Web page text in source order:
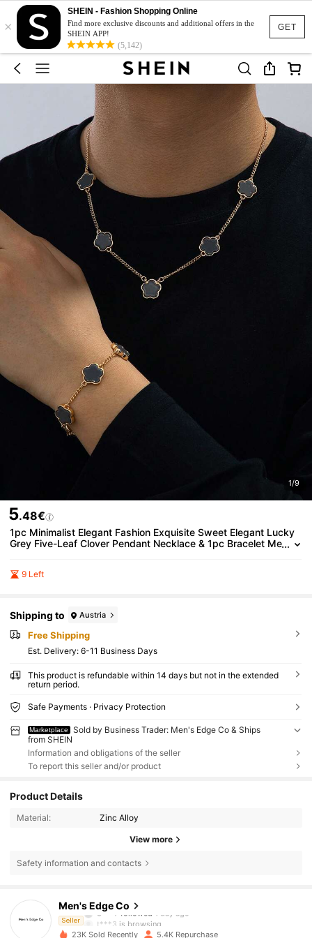
GET
×
SHEIN - Fashion Shopping Online
Find more exclusive discounts and additional offers in the
SHEIN APP!
(5,142)
1/9
5.48€
1pc Minimalist Elegant Fashion Exquisite Sweet Elegant Lucky
Grey Five-Leaf Clover Pendant Necklace & 1pc Bracelet Me
9 Left
Shipping to Austria
Free Shipping
​Est. Delivery: 6-11 Business Days
This product is refundable within 14 days but not in the extended
return period.
Safe Payments · Privacy Protection
Marketplace
Sold by Business Trader: Men's Edge Co & Ships
from SHEIN
Information and obligations of the seller
To report this seller and/or product
Product Details
Material: Zinc Alloy
View more
Safety information and contacts
Men's Edge Co
Seller
S***7followed
t***3 is browsing
4.76
998 Followers
23K Sold Recently 5.4K Repurchase